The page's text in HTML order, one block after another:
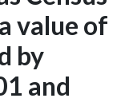
value of
by
and